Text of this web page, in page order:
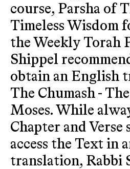
course, Parsha of
Timeless Wisdom
the Weekly Torah
Shippel
obtain an English
The Chumash -
Moses. While
Chapter and Verse
access the Text in
translation, Rabbi